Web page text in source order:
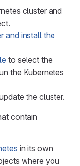
cluster and
and install the
to select the
the Kubernetes
the cluster.
contain
in its own
where you